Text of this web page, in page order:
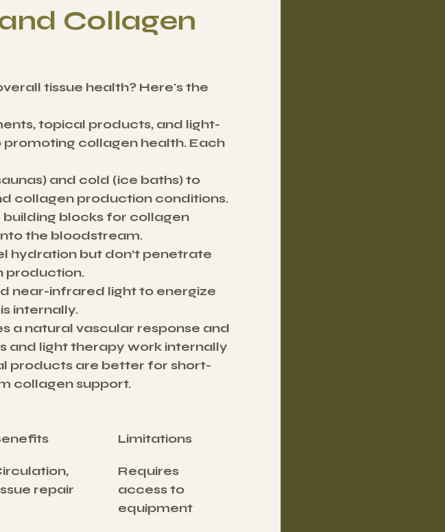
Collagen
tissue health? Here's the
topical products, and light-
collagen health. Each
and cold (ice baths) to
collagen production conditions.
building blocks for collagen
the bloodstream.
hydration but don’t penetrate
production.
near-infrared light to energize
internally.
a natural vascular response and
and light therapy work internally
products are better for short-
collagen support.
Limitations
repair
Requires
access to
equipment